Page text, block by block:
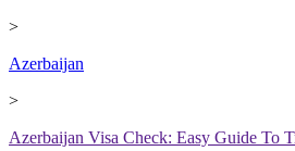
>
Azerbaijan
>
Azerbaijan Visa Check: Easy Guide To